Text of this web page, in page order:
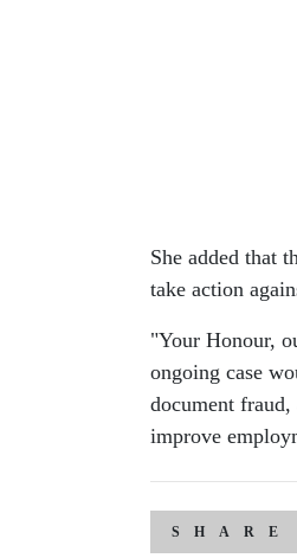
She added that
take action
"Your Honour,
ongoing case
document
improve